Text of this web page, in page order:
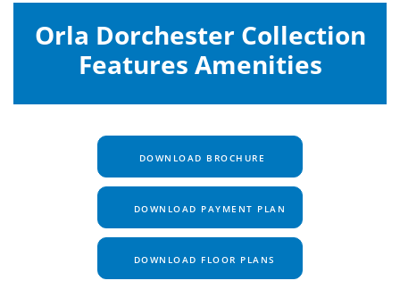
Orla Dorchester Collection
Features Amenities
DOWNLOAD BROCHURE
DOWNLOAD PAYMENT PLAN
DOWNLOAD FLOOR PLANS